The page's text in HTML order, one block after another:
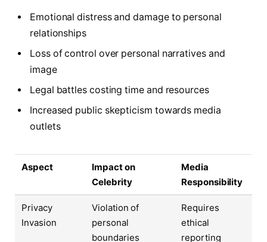
Emotional distress and damage to personal
relationships
Loss of control over personal narratives and
image
Legal battles costing time and resources
Increased public skepticism towards media
outlets
Aspect
Impact on
Celebrity
Media
Responsibility
Privacy
Invasion
Violation of
personal
boundaries
Requires
ethical
reporting